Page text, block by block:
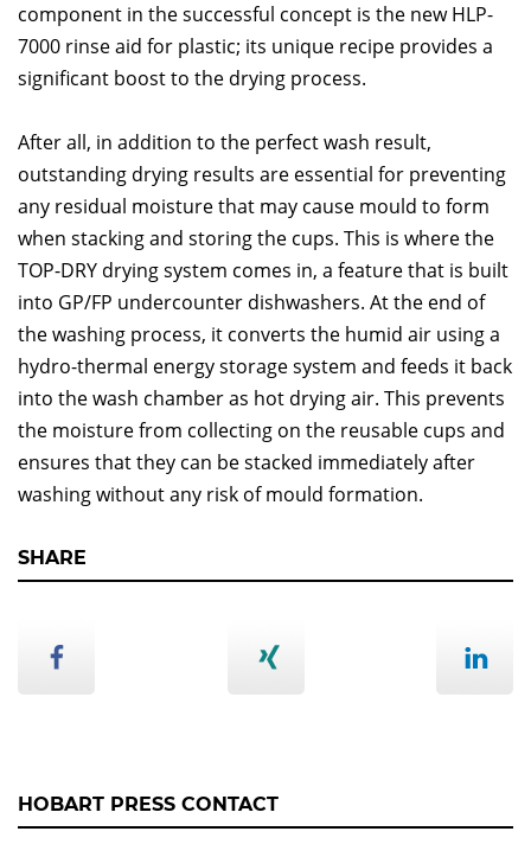
component in the successful concept is the new HLP-
7000 rinse aid for plastic; its unique recipe provides a
significant boost to the drying process.
After all, in addition to the perfect wash result,
outstanding drying results are essential for preventing
any residual moisture that may cause mould to form
when stacking and storing the cups. This is where the
TOP-DRY drying system comes in, a feature that is built
into GP/FP undercounter dishwashers. At the end of
the washing process, it converts the humid air using a
hydro-thermal energy storage system and feeds it back
into the wash chamber as hot drying air. This prevents
the moisture from collecting on the reusable cups and
ensures that they can be stacked immediately after
washing without any risk of mould formation.
SHARE
HOBART PRESS CONTACT